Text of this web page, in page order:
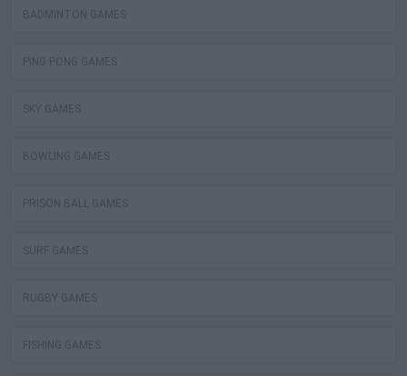
BADMINTON GAMES
PING PONG GAMES
SKY GAMES
BOWLING GAMES
PRISON BALL GAMES
SURF GAMES
RUGBY GAMES
FISHING GAMES